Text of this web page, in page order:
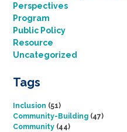
Perspectives
Program
Public Policy
Resource
Uncategorized
Tags
Inclusion (51)
Community-Building (47)
Community (44)